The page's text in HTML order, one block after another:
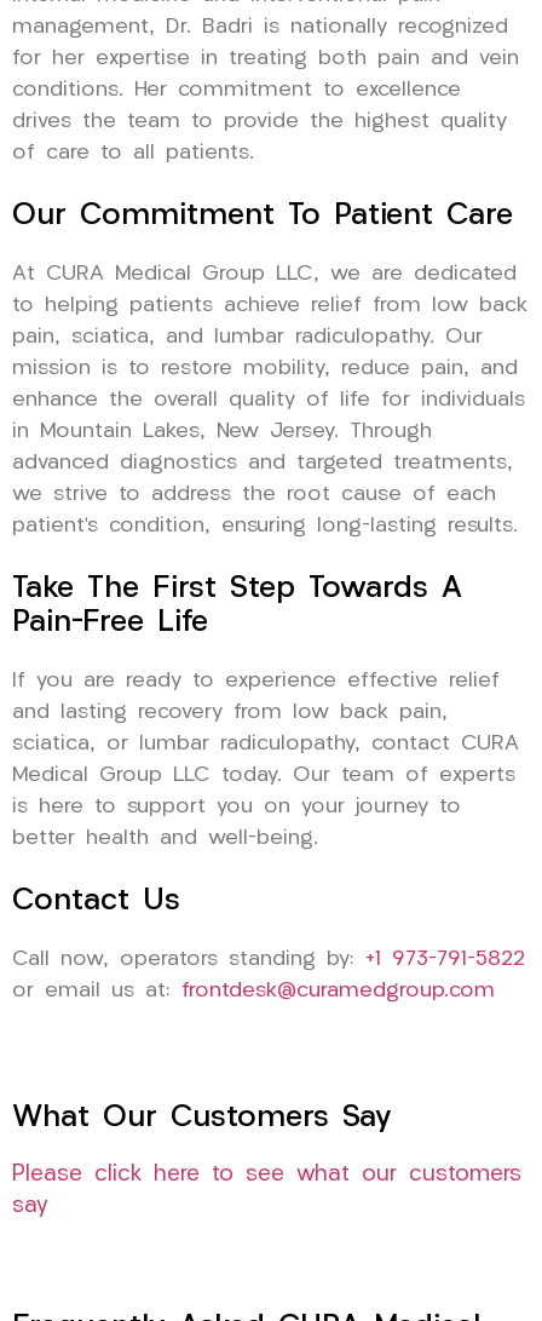
management, Dr. Badri is nationally recognized
for her expertise in treating both pain and vein
conditions. Her commitment to excellence
drives the team to provide the highest quality
of care to all patients.
Our Commitment To Patient Care
At CURA Medical Group LLC, we are dedicated
to helping patients achieve relief from low back
pain, sciatica, and lumbar radiculopathy. Our
mission is to restore mobility, reduce pain, and
enhance the overall quality of life for individuals
in Mountain Lakes, New Jersey. Through
advanced diagnostics and targeted treatments,
we strive to address the root cause of each
patient’s condition, ensuring long-lasting results.
Take The First Step Towards A
Pain-Free Life
If you are ready to experience effective relief
and lasting recovery from low back pain,
sciatica, or lumbar radiculopathy, contact CURA
Medical Group LLC today. Our team of experts
is here to support you on your journey to
better health and well-being.
Contact Us
Call now, operators standing by: +1 973-791-5822
or email us at: frontdesk@curamedgroup.com
What Our Customers Say
Please click here to see what our customers
say